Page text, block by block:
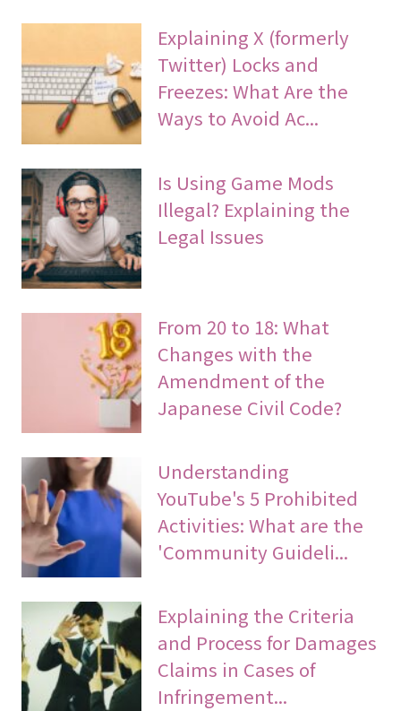
Explaining X (formerly
Twitter) Locks and
Freezes: What Are the
Ways to Avoid Ac...
Is Using Game Mods
Illegal? Explaining the
Legal Issues
From 20 to 18: What
Changes with the
Amendment of the
Japanese Civil Code?
Understanding
YouTube's 5 Prohibited
Activities: What are the
'Community Guideli...
Explaining the Criteria
and Process for Damages
Claims in Cases of
Infringement...